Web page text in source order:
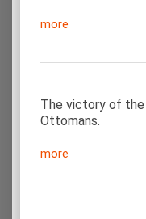
more
The victory of the
Ottomans.
more